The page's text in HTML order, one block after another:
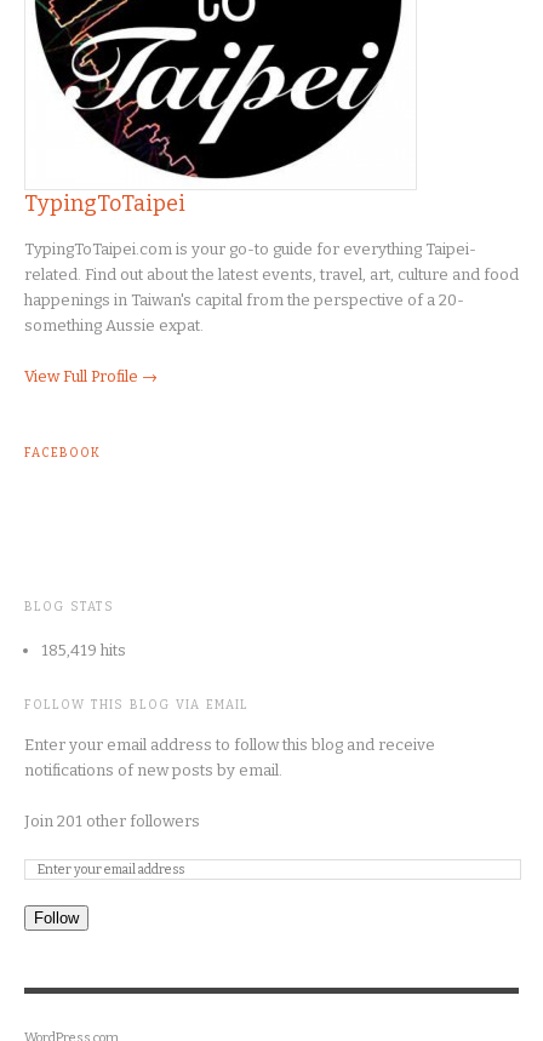
TypingToTaipei
TypingToTaipei.com is your go-to guide for everything Taipei-
related. Find out about the latest events, travel, art, culture and food
happenings in Taiwan's capital from the perspective of a 20-
something Aussie expat.
View Full Profile →
FACEBOOK
BLOG STATS
185,419 hits
FOLLOW THIS BLOG VIA EMAIL
Enter your email address to follow this blog and receive
notifications of new posts by email.
Join 201 other followers
Follow
WordPress.com